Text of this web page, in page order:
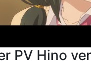
PV Hino